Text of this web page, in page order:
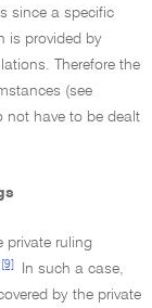
since a specific
is provided by
Therefore the
(see
not have to be dealt
private ruling
[9]
In such a case,
by the private